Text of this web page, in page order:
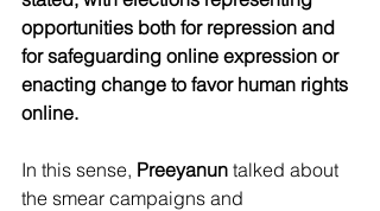
opportunities both for repression and
for safeguarding online expression or
enacting change to favor human rights
online.
In this sense, Preeyanun talked about
the smear campaigns and